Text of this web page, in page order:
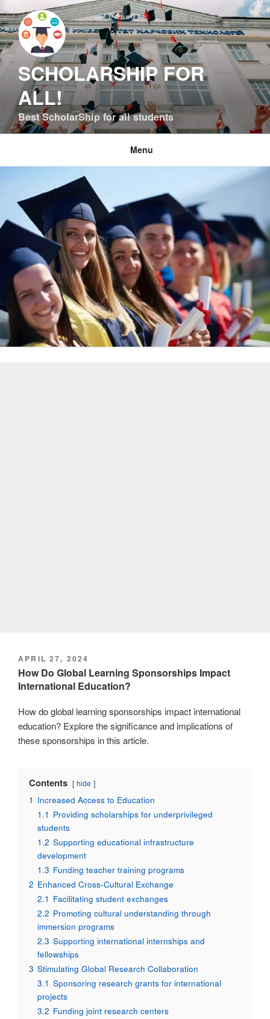
to
content
SCHOLARSHIP FOR
ALL!
Best ScholarShip for all students
Menu
POSTED
ON
APRIL 27, 2024
How Do Global Learning Sponsorships Impact
International Education?
How do global learning sponsorships impact international
education? Explore the significance and implications of
these sponsorships in this article.
Contents hide
1 Increased Access to Education
1.1 Providing scholarships for underprivileged
students
1.2 Supporting educational infrastructure
development
1.3 Funding teacher training programs
2 Enhanced Cross-Cultural Exchange
2.1 Facilitating student exchanges
2.2 Promoting cultural understanding through
immersion programs
2.3 Supporting international internships and
fellowships
3 Stimulating Global Research Collaboration
3.1 Sponsoring research grants for international
projects
3.2 Funding joint research centers